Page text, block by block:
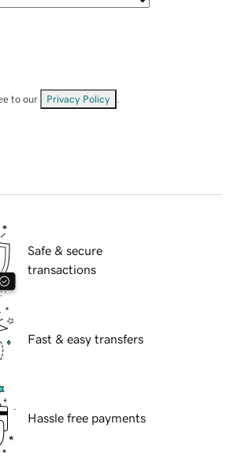
to our Privacy Policy
Safe & secure
transactions
Fast & easy transfers
Hassle free payments